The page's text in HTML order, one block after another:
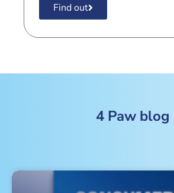
Find out
4 Paw blog